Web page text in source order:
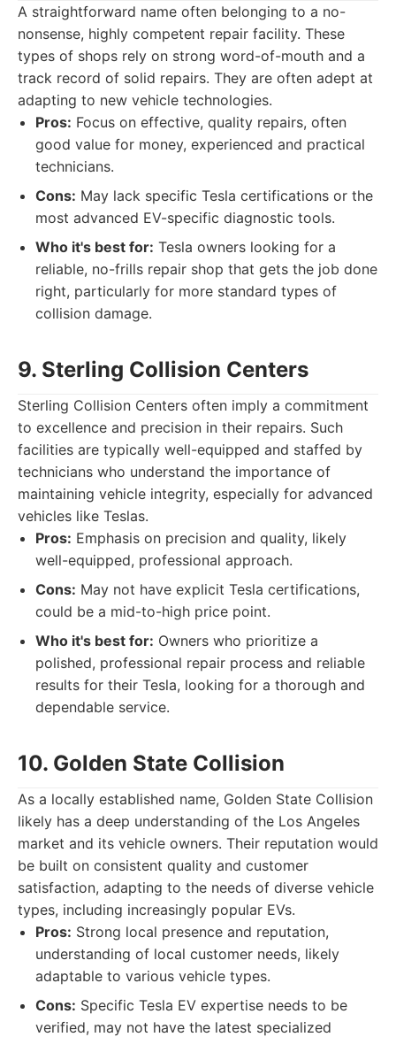
A straightforward name often belonging to a no-
nonsense, highly competent repair facility. These
types of shops rely on strong word-of-mouth and a
track record of solid repairs. They are often adept at
adapting to new vehicle technologies.
Pros: Focus on effective, quality repairs, often
good value for money, experienced and practical
technicians.
Cons: May lack specific Tesla certifications or the
most advanced EV-specific diagnostic tools.
Who it's best for: Tesla owners looking for a
reliable, no-frills repair shop that gets the job done
right, particularly for more standard types of
collision damage.
9. Sterling Collision Centers
Sterling Collision Centers often imply a commitment
to excellence and precision in their repairs. Such
facilities are typically well-equipped and staffed by
technicians who understand the importance of
maintaining vehicle integrity, especially for advanced
vehicles like Teslas.
Pros: Emphasis on precision and quality, likely
well-equipped, professional approach.
Cons: May not have explicit Tesla certifications,
could be a mid-to-high price point.
Who it's best for: Owners who prioritize a
polished, professional repair process and reliable
results for their Tesla, looking for a thorough and
dependable service.
10. Golden State Collision
As a locally established name, Golden State Collision
likely has a deep understanding of the Los Angeles
market and its vehicle owners. Their reputation would
be built on consistent quality and customer
satisfaction, adapting to the needs of diverse vehicle
types, including increasingly popular EVs.
Pros: Strong local presence and reputation,
understanding of local customer needs, likely
adaptable to various vehicle types.
Cons: Specific Tesla EV expertise needs to be
verified, may not have the latest specialized